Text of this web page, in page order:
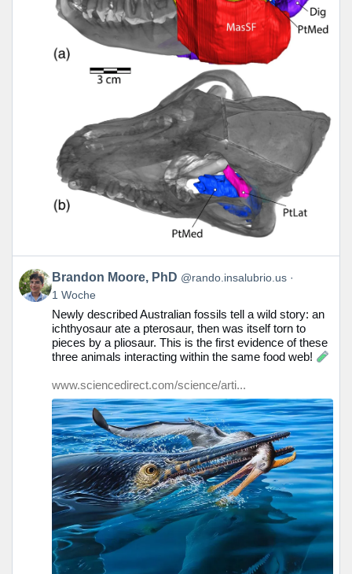
Beitrag
von
Brandon
Moore,
Bluesky
Brandon Moore, PhD @rando.insalubrio.us
1 Woche
Newly described Australian fossils tell a wild story: an
ichthyosaur ate a pterosaur, then was itself torn to
pieces by a pliosaur. This is the first evidence of these
three animals interacting within the same food web!
www.sciencedirect.com/science/arti...